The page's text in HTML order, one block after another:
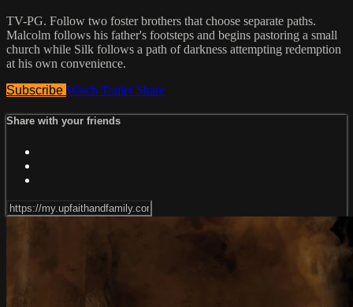
TV-PG. Follow two foster brothers that choose separate paths.
Malcolm follows his father's footsteps and begins pastoring a small
church while Silk follows a path of darkness attempting redemption
at his own convenience.
Subscribe Watch Trailer Share
Share with your friends